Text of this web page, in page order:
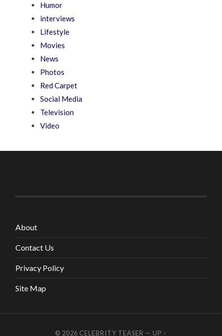
Humor
interviews
Lifestyle
Movies
News
Photos
Red Carpet
Social Media
Television
Video
About
Contact Us
Privacy Policy
Site Map
© 2026 CELEBRITY TEASER — UP ↑